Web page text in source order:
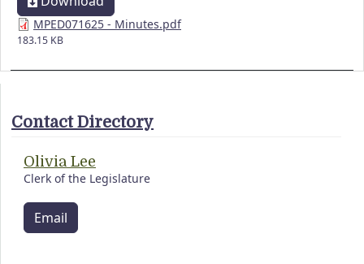
MPED071625 - Minutes.pdf
183.15 KB
Contact Directory
Olivia Lee
Clerk of the Legislature
Email